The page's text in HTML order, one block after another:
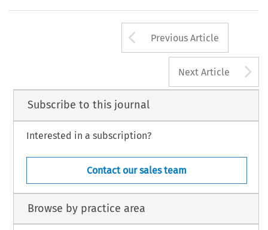
Arrow button
Previous Article
Next Article
Subscribe to this journal
Interested in a subscription?
Contact our sales team
Browse by practice area